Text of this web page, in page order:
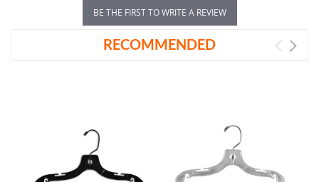
BE THE FIRST TO WRITE A REVIEW
RECOMMENDED